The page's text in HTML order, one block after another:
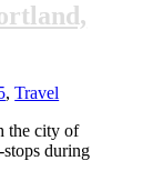
,Travel
the city of
during